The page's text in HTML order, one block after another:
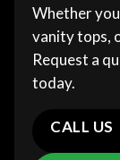
Whether
vanity tops,
Request a
today.
CALL US